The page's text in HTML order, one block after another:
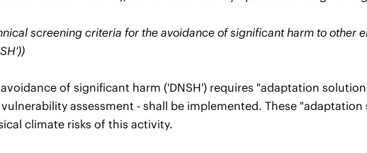
screening criteria for the avoidance of significant harm to other
of significant harm ('DNSH') requires "adaptation
assessment - shall be implemented. These
climate risks of this activity.